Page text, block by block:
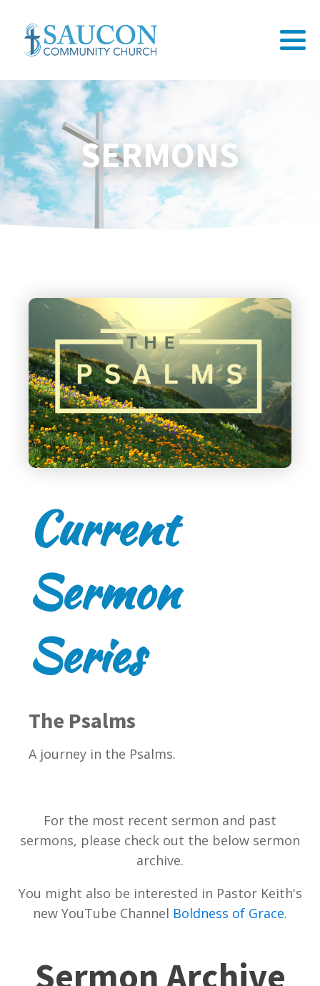
SERMONS
Current
Sermon
Series
The Psalms
A journey in the Psalms.
For the most recent sermon and past
sermons, please check out the below sermon
archive.
You might also be interested in Pastor Keith's
new YouTube Channel Boldness of Grace.
Sermon Archive